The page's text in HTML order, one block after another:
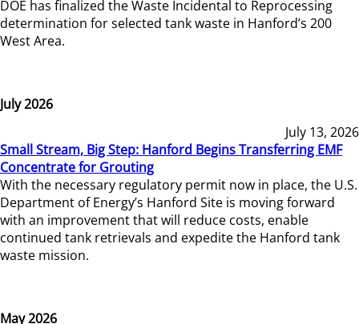
DOE has finalized the Waste Incidental to Reprocessing
determination for selected tank waste in Hanford’s 200
West Area.
July 2026
July 13, 2026
Small Stream, Big Step: Hanford Begins Transferring EMF
Concentrate for Grouting
With the necessary regulatory permit now in place, the U.S.
Department of Energy’s Hanford Site is moving forward
with an improvement that will reduce costs, enable
continued tank retrievals and expedite the Hanford tank
waste mission.
May 2026